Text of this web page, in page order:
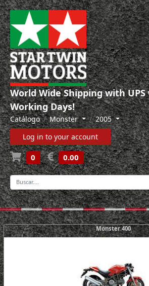
World Wide Shipping with
Working Days!
Catálogo Monster
2005
Log in to your account
0 0.00
-
Monster 400